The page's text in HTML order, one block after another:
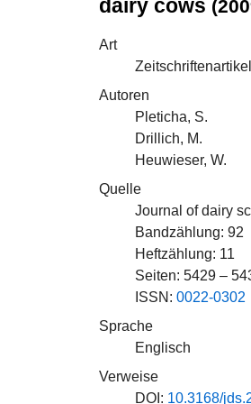
dairy cows
Art
Autoren
Pleticha, S.
Drillich, M.
Heuwieser, W.
Quelle
Journal of dairy
Bandzählung: 92
Heftzählung: 11
Seiten: 5429 –
ISSN: 0022-0302
Sprache
Englisch
Verweise
DOI: 10.3168/